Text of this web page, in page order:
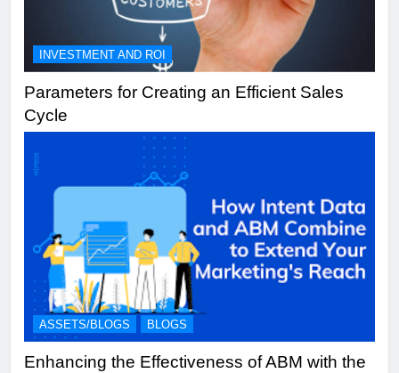
INVESTMENT AND ROI
Parameters for Creating an Efficient Sales
Cycle
ASSETS/BLOGS BLOGS
Enhancing the Effectiveness of ABM with the